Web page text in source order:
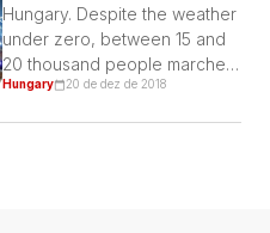
the Brazilian ensured they
would be “great associates in
the future”. By Mikos Puzser,
from Munich Regarding […]
Hungary. Despite the weather
under zero, between 15 and
20 thousand people marched
last Sunday in the capital,
Hungary 20 de dez de 2018